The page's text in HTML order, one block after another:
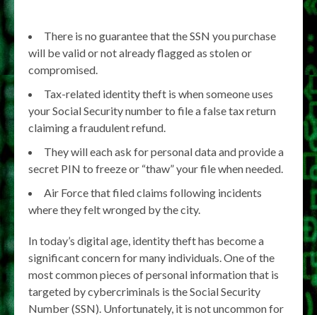
There is no guarantee that the SSN you purchase
will be valid or not already flagged as stolen or
compromised.
Tax-related identity theft is when someone uses
your Social Security number to file a false tax return
claiming a fraudulent refund.
They will each ask for personal data and provide a
secret PIN to freeze or “thaw” your file when needed.
Air Force that filed claims following incidents
where they felt wronged by the city.
In today’s digital age, identity theft has become a
significant concern for many individuals. One of the
most common pieces of personal information that is
targeted by cybercriminals is the Social Security
Number (SSN). Unfortunately, it is not uncommon for